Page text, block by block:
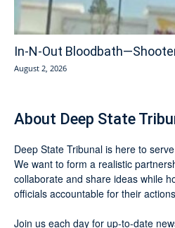
In-N-Out
August 2, 2026
About Deep State
Deep State Tribunal is here to
We want to form a realistic
collaborate and share ideas while
officials accountable for their
Join us each day for up-to-date